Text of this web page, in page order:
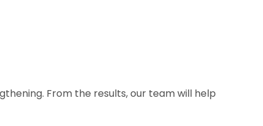
From the results, our team will help